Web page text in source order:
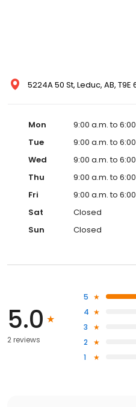
5224A 50 St, Leduc, AB,
Mon 9:00 a.m. to
Tue
9:00 a.m. to
Wed
9:00 a.m. to
Thu
9:00 a.m. to
Fri
9:00 a.m. to
Sat
Closed
Sun
Closed
5.0
2 reviews
5
4
3
2
1